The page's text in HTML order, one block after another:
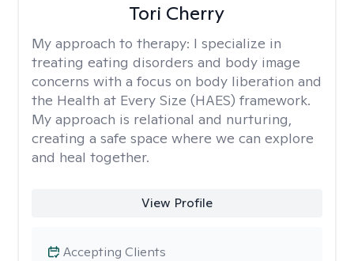
Tori Cherry
My approach to therapy: I specialize in
treating eating disorders and body image
concerns with a focus on body liberation and
the Health at Every Size (HAES) framework.
My approach is relational and nurturing,
creating a safe space where we can explore
and heal together.
View Profile
Accepting Clients